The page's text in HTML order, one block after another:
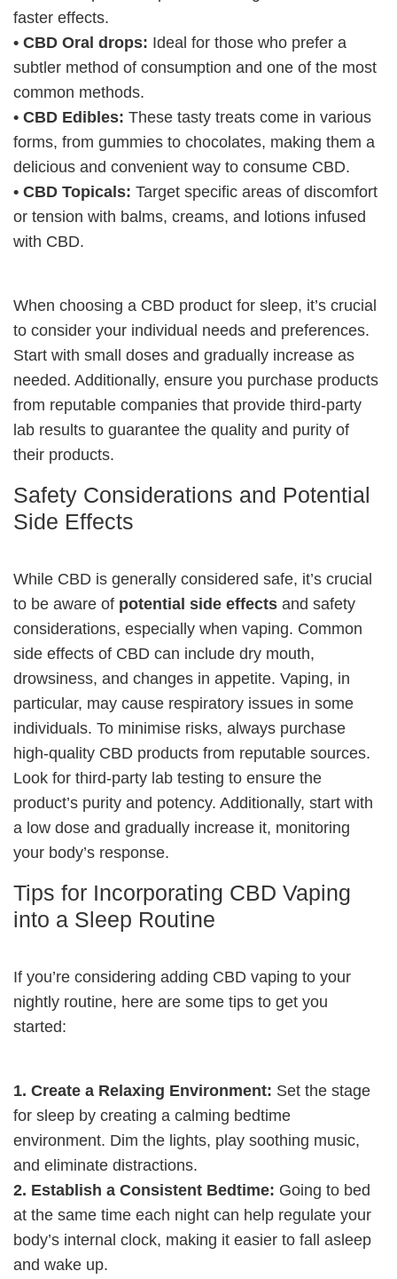
faster effects.
• CBD Oral drops: Ideal for those who prefer a
subtler method of consumption and one of the most
common methods.
• CBD Edibles: These tasty treats come in various
forms, from gummies to chocolates, making them a
delicious and convenient way to consume CBD.
• CBD Topicals: Target specific areas of discomfort
or tension with balms, creams, and lotions infused
with CBD.
When choosing a CBD product for sleep, it’s crucial
to consider your individual needs and preferences.
Start with small doses and gradually increase as
needed. Additionally, ensure you purchase products
from reputable companies that provide third-party
lab results to guarantee the quality and purity of
their products.
Safety Considerations and Potential
Side Effects
While CBD is generally considered safe, it’s crucial
to be aware of potential side effects and safety
considerations, especially when vaping. Common
side effects of CBD can include dry mouth,
drowsiness, and changes in appetite. Vaping, in
particular, may cause respiratory issues in some
individuals. To minimise risks, always purchase
high-quality CBD products from reputable sources.
Look for third-party lab testing to ensure the
product’s purity and potency. Additionally, start with
a low dose and gradually increase it, monitoring
your body’s response.
Tips for Incorporating CBD Vaping
into a Sleep Routine
If you’re considering adding CBD vaping to your
nightly routine, here are some tips to get you
started:
1. Create a Relaxing Environment: Set the stage
for sleep by creating a calming bedtime
environment. Dim the lights, play soothing music,
and eliminate distractions.
2. Establish a Consistent Bedtime: Going to bed
at the same time each night can help regulate your
body’s internal clock, making it easier to fall asleep
and wake up.